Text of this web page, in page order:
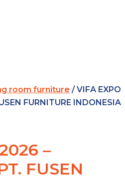
room furniture / VIFA EXPO
FURNITURE INDONESIA
–
FUSEN